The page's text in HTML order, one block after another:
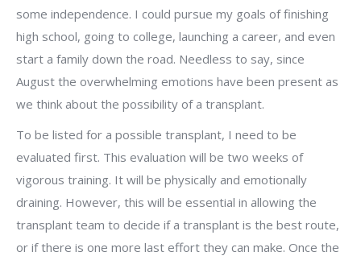
some independence. I could pursue my goals of finishing
high school, going to college, launching a career, and even
start a family down the road. Needless to say, since
August the overwhelming emotions have been present as
we think about the possibility of a transplant.
To be listed for a possible transplant, I need to be
evaluated first. This evaluation will be two weeks of
vigorous training. It will be physically and emotionally
draining. However, this will be essential in allowing the
transplant team to decide if a transplant is the best route,
or if there is one more last effort they can make. Once the